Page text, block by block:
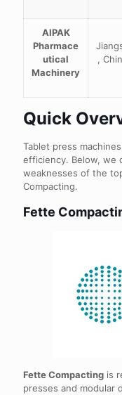
AIPAK
Pharmace
utical
Machinery
,
Quick
Tablet press
efficiency. Below, we
weaknesses of the
Compacting.
Fette
Fette Compacting is
presses and modular